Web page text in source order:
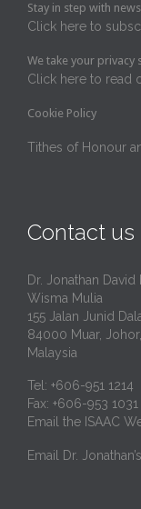
Stay in step with
Click here to
We take your privacy
Click here to read
Cookie Policy
Tithes of Honour
Contact us
Dr. Jonathan
Wisma Mulia
155 Jalan Junid
84000 Muar, Johor,
Malaysia
Tel: +606-951 1214
Fax: +606-953 1031
Email the ISAAC
Email Dr.